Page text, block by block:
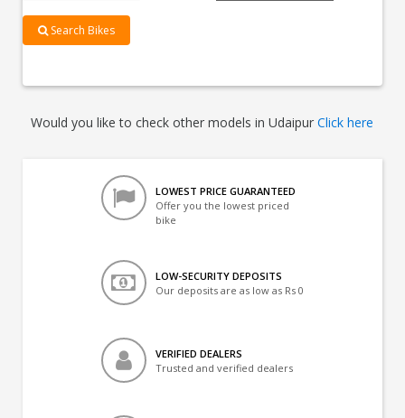
Search Bikes
Would you like to check other models in UdaipurClick here
LOWEST PRICE GUARANTEED
Offer you the lowest priced
bike
LOW-SECURITY DEPOSITS
Our deposits are as low as Rs 0
VERIFIED DEALERS
Trusted and verified dealers